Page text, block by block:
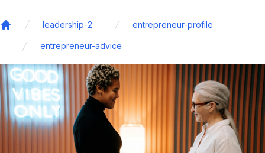
leadership-2 entrepreneur-profile
entrepreneur-advice